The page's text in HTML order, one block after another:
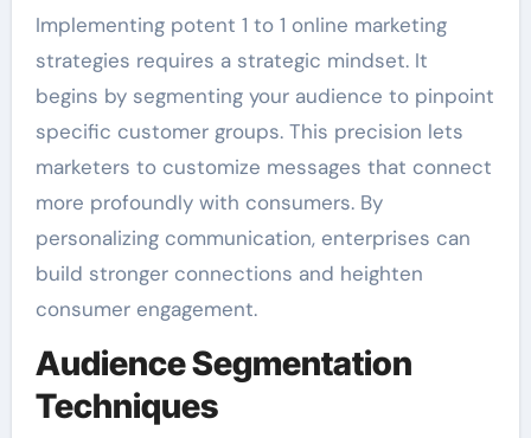
Implementing potent 1 to 1 online marketing
strategies requires a strategic mindset. It
begins by segmenting your audience to pinpoint
specific customer groups. This precision lets
marketers to customize messages that connect
more profoundly with consumers. By
personalizing communication, enterprises can
build stronger connections and heighten
consumer engagement.
Audience Segmentation
Techniques